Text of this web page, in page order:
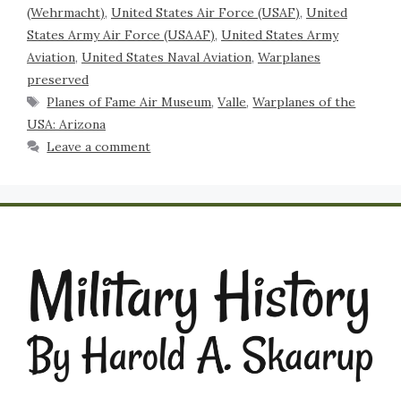
(Wehrmacht), United States Air Force (USAF), United
States Army Air Force (USAAF), United States Army
Aviation, United States Naval Aviation, Warplanes
preserved
Planes of Fame Air Museum,Valle,Warplanes of the
USA: Arizona
Leave a comment